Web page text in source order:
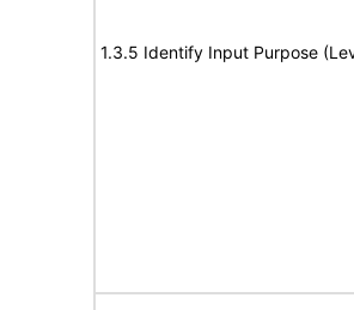
1.3.5 Identify Input Purpose